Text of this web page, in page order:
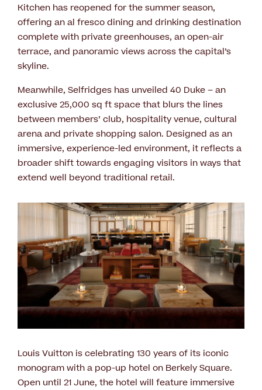
Kitchen has reopened for the summer season,
offering an al fresco dining and drinking destination
complete with private greenhouses, an open-air
terrace, and panoramic views across the capital’s
skyline.
Meanwhile, Selfridges has unveiled 40 Duke – an
exclusive 25,000 sq ft space that blurs the lines
between members’ club, hospitality venue, cultural
arena and private shopping salon. Designed as an
immersive, experience-led environment, it reflects a
broader shift towards engaging visitors in ways that
extend well beyond traditional retail.
Louis Vuitton is celebrating 130 years of its iconic
monogram with a pop-up hotel on Berkely Square.
Open until 21 June, the hotel will feature immersive